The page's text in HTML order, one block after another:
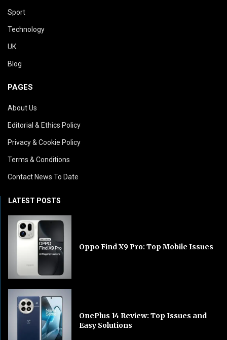
Sport
Technology
UK
Blog
PAGES
About Us
Editorial & Ethics Policy
Privacy & Cookie Policy
Terms & Conditions
Contact News To Date
LATEST POSTS
Oppo Find X9 Pro: Top Mobile Issues
OnePlus 14 Review: Top Issues and
Easy Solutions